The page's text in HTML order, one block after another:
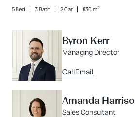
5 Bed 3 Bath 2 Car 836 m2
Byron Kerr
Managing Director
CallEmail
Amanda
Sales Consultant